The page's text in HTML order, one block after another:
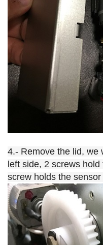
4.- Remove the lid, we
left side, 2 screws
screw holds the